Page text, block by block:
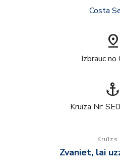
Costa
pin_drop
Izbrauc no
anchor
Kruīza Nr:
Kruīzs
Zvaniet, lai